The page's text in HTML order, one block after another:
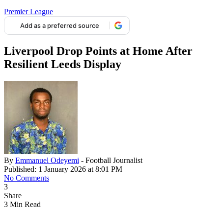
Premier League
Add as a preferred source
Liverpool Drop Points at Home After
Resilient Leeds Display
By Emmanuel Odeyemi - Football Journalist
Published: 1 January 2026 at 8:01 PM
No Comments
3
Share
3 Min Read